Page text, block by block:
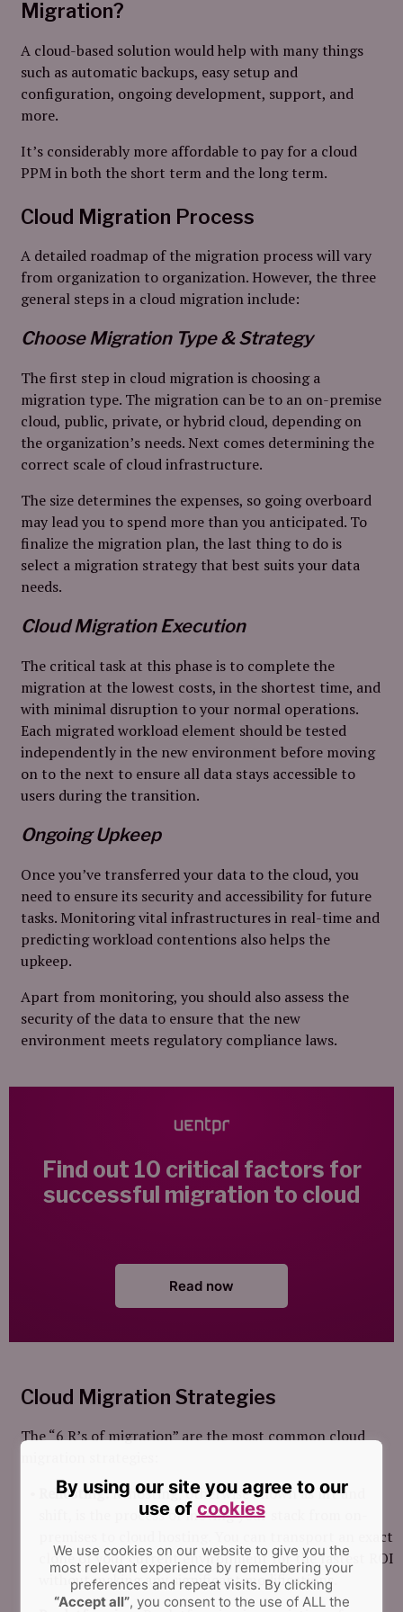
Migration?
A cloud-based solution would help with many things
such as automatic backups, easy setup and
configuration, ongoing development, support, and
more.
It’s considerably more affordable to pay for a cloud
PPM in both the short term and the long term.
Cloud Migration Process
A detailed roadmap of the migration process will vary
from organization to organization. However, the three
general steps in a cloud migration include:
Choose Migration Type & Strategy
The first step in cloud migration is choosing a
migration type. The migration can be to an on-premise
cloud, public, private, or hybrid cloud, depending on
the organization’s needs. Next comes determining the
correct scale of cloud infrastructure.
The size determines the expenses, so going overboard
may lead you to spend more than you anticipated. To
finalize the migration plan, the last thing to do is
select a migration strategy that best suits your data
needs.
Cloud Migration Execution
The critical task at this phase is to complete the
migration at the lowest costs, in the shortest time, and
with minimal disruption to your normal operations.
Each migrated workload element should be tested
independently in the new environment before moving
on to the next to ensure all data stays accessible to
users during the transition.
Ongoing Upkeep
Once you’ve transferred your data to the cloud, you
need to ensure its security and accessibility for future
tasks. Monitoring vital infrastructures in real-time and
predicting workload contentions also helps the
upkeep.
Apart from monitoring, you should also assess the
security of the data to ensure that the new
environment meets regulatory compliance laws.
Find out 10 critical factors for
successful migration to cloud
Read now
Cloud Migration Strategies
The “6 R’s of migration” are the most common cloud
Rehosting:Rehosting, otherwise known as lift and
shift, is the process of moving your stack from on-
premises to cloud hosting. You can transport an exact
clone of your current environment for the fastest ROI
without making any significant modifications.
By using our site you agree to our
use of cookies
We use cookies on our website to give you the
most relevant experience by remembering your
preferences and repeat visits. By clicking
“Accept all”, you consent to the use of ALL the